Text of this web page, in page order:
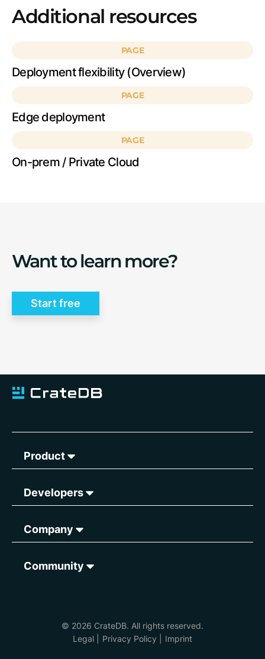
Additional resources
PAGE
Deployment flexibility (Overview)
PAGE
Edge deployment
PAGE
On-prem / Private Cloud
Want to learn more?
Start free
Product
Developers
Company
Community
© 2026 CrateDB. All rights reserved.
Legal
Privacy Policy Imprint